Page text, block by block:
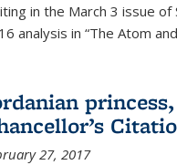
in the March 3 issue of
analysis in “The Atom
27, 2017